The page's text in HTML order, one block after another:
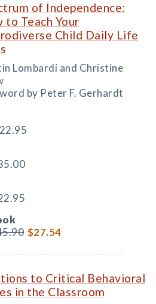
of Independence:
to Teach Your
Child Daily Life
Lombardi and Christine
by Peter F. Gerhardt
$27.54
to Critical Behavioral
in the Classroom